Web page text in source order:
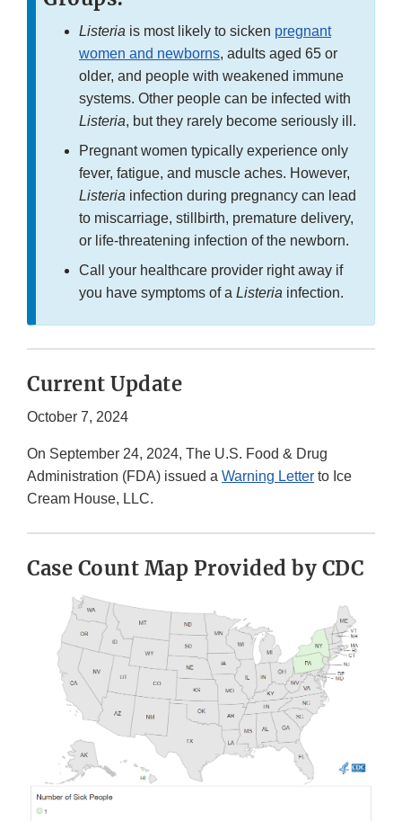
Listeria is most likely to sicken pregnant
women and newborns, adults aged 65 or
older, and people with weakened immune
systems. Other people can be infected with
Listeria, but they rarely become seriously ill.
Pregnant women typically experience only
fever, fatigue, and muscle aches. However,
Listeria infection during pregnancy can lead
to miscarriage, stillbirth, premature delivery,
or life-threatening infection of the newborn.
Call your healthcare provider right away if
you have symptoms of a Listeria infection.
Current Update
October 7, 2024
On September 24, 2024, The U.S. Food & Drug
Administration (FDA) issued a Warning Letter to Ice
Cream House, LLC.
Case Count Map Provided by CDC